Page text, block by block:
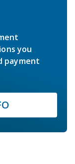
you
payment